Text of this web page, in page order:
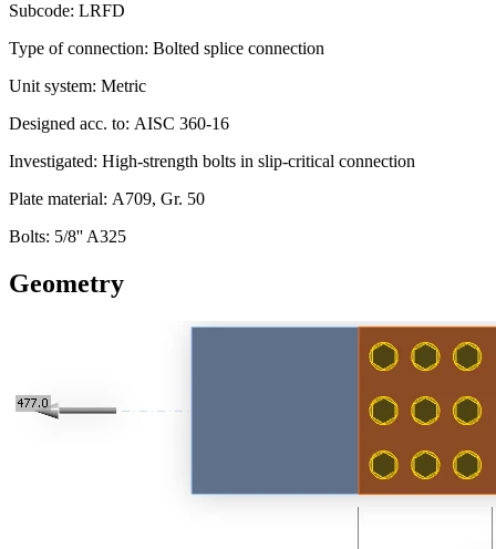
Subcode: LRFD
Type of connection: Bolted splice connection
Unit system: Metric
Designed acc. to: AISC 360-16
Investigated: High-strength bolts in slip-critical connection
Plate material: A709, Gr. 50
Bolts: 5/8'' A325
Geometry